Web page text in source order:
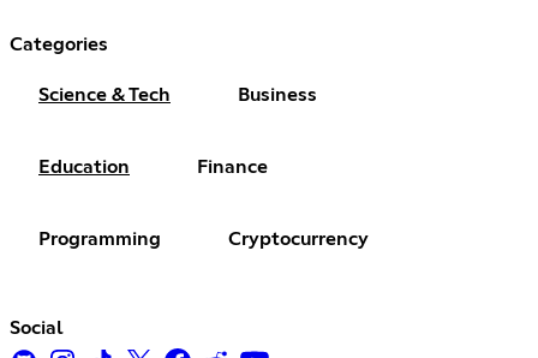
Categories
Science & Tech Business
Education Finance
Programming Cryptocurrency
Social